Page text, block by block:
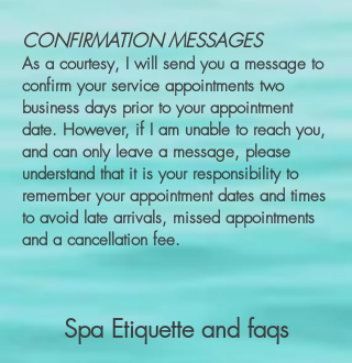
CONFIRMATION MESSAGES
As a courtesy, I will send you a message to
confirm your service appointments two
business days prior to your appointment
date. However, if I am unable to reach you,
and can only leave a message, please
understand that it is your responsibility to
remember your appointment dates and times
to avoid late arrivals, missed appointments
and a cancellation fee.
Spa Etiquette and faqs